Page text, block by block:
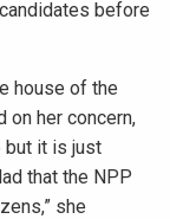
before
house of the
on her concern,
but it is just
that the NPP
she